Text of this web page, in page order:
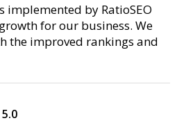
implemented by RatioSEO
for our business. We
the improved rankings and
5.0